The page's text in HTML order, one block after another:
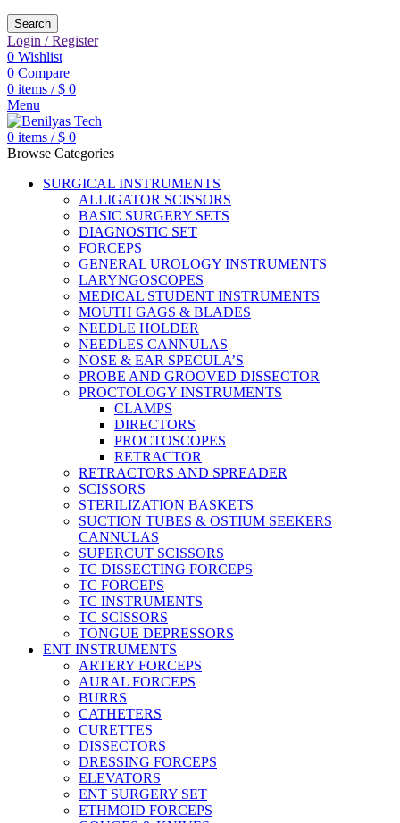
Search
Login / Register
0 Wishlist
0 Compare
0 items / $ 0
Menu
0 items / $ 0
Browse Categories
SURGICAL INSTRUMENTS
ALLIGATOR SCISSORS
BASIC SURGERY SETS
DIAGNOSTIC SET
FORCEPS
GENERAL UROLOGY INSTRUMENTS
LARYNGOSCOPES
MEDICAL STUDENT INSTRUMENTS
MOUTH GAGS & BLADES
NEEDLE HOLDER
NEEDLES CANNULAS
NOSE & EAR SPECULA’S
PROBE AND GROOVED DISSECTOR
PROCTOLOGY INSTRUMENTS
CLAMPS
DIRECTORS
PROCTOSCOPES
RETRACTOR
RETRACTORS AND SPREADER
SCISSORS
STERILIZATION BASKETS
SUCTION TUBES & OSTIUM SEEKERS
CANNULAS
SUPERCUT SCISSORS
TC DISSECTING FORCEPS
TC FORCEPS
TC INSTRUMENTS
TC SCISSORS
TONGUE DEPRESSORS
ENT INSTRUMENTS
ARTERY FORCEPS
AURAL FORCEPS
BURRS
CATHETERS
CURETTES
DISSECTORS
DRESSING FORCEPS
ELEVATORS
ENT SURGERY SET
ETHMOID FORCEPS